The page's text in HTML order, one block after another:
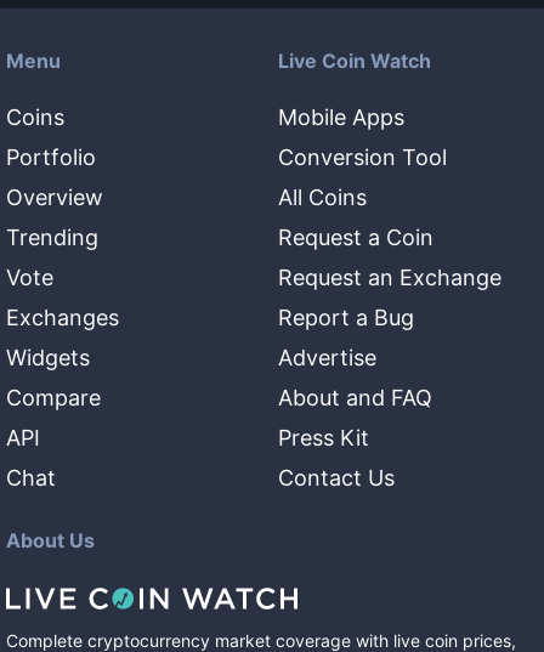
Menu
Coins
Portfolio
Overview
Trending
Vote
Exchanges
Widgets
Compare
API
Chat
Live Coin Watch
Mobile Apps
Conversion Tool
All Coins
Request a Coin
Request an Exchange
Report a Bug
Advertise
About and FAQ
Press Kit
Contact Us
About Us
Complete cryptocurrency market coverage with live coin prices,